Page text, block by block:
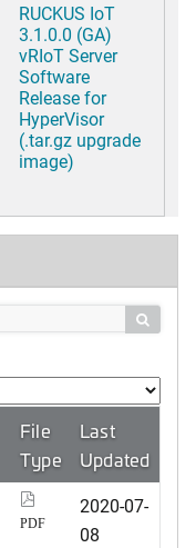
RUCKUS IoT
3.1.0.0 (GA)
vRIoT Server
Software
Release for
HyperVisor
(.tar.gz upgrade
image)

File
Type
Last
Updated
PDF
2020-07-
08